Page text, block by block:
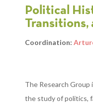
Political
Transitions,
Coordination:
The Research
the study of politics,